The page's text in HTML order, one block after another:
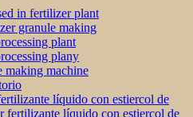
in fertilizer plant
granule making
plant
plany
making machine
líquido con estiercol de
fertilizante líquido con estiercol de